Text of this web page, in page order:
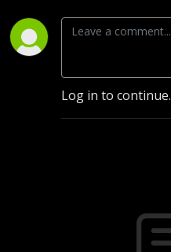
Log in to continue.